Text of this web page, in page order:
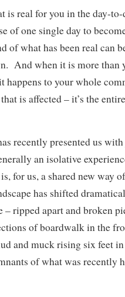
is real for you in the day-
of one single day to
of what has been real can
And when it is more than
happens to your whole
is affected – it’s the
recently presented us
an isolative
for us, a shared new way
has shifted
– ripped apart and broken
of boardwalk in the
and muck rising six feet in
of what was recently